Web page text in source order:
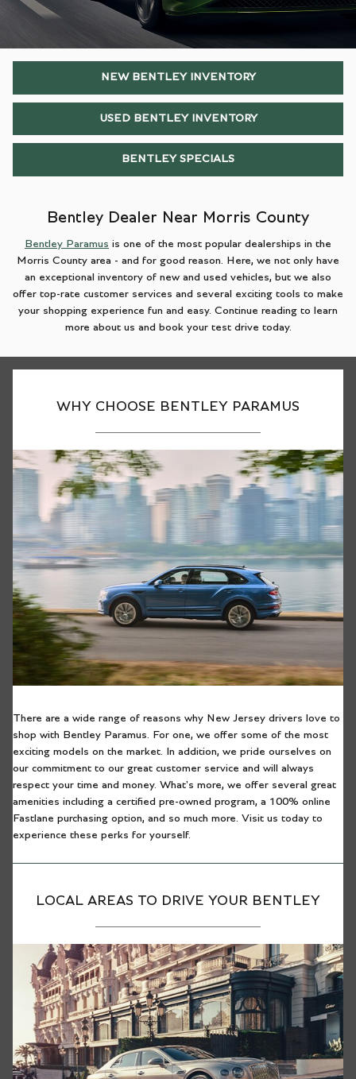
NEW BENTLEY INVENTORY
USED BENTLEY INVENTORY
BENTLEY SPECIALS
Bentley Dealer Near Morris County
Bentley Paramus is one of the most popular dealerships in the
Morris County area - and for good reason. Here, we not only have
an exceptional inventory of new and used vehicles, but we also
offer top-rate customer services and several exciting tools to make
your shopping experience fun and easy. Continue reading to learn
more about us and book your test drive today.
WHY CHOOSE BENTLEY PARAMUS
There are a wide range of reasons why New Jersey drivers love to
shop with Bentley Paramus. For one, we offer some of the most
exciting models on the market. In addition, we pride ourselves on
our commitment to our great customer service and will always
respect your time and money. What's more, we offer several great
amenities including a certified pre-owned program, a 100% online
Fastlane purchasing option, and so much more. Visit us today to
experience these perks for yourself.
LOCAL AREAS TO DRIVE YOUR BENTLEY